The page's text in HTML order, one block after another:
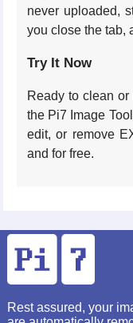
never uploaded,
you close the tab,
Try It Now
Ready to clean
the Pi7 Image
edit, or remove
and for free.
Rest assured, your